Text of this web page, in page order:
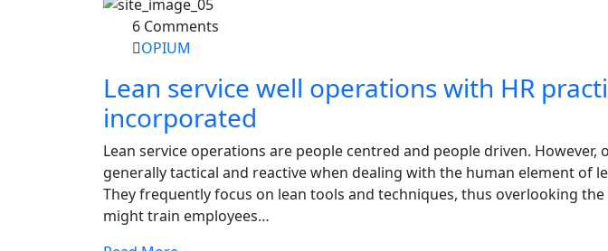
6 Comments
OPIUM
Lean service well operations with HR
incorporated
Lean service operations are people centred and people driven. However,
generally tactical and reactive when dealing with the human element of
They frequently focus on lean tools and techniques, thus overlooking
might train employees…